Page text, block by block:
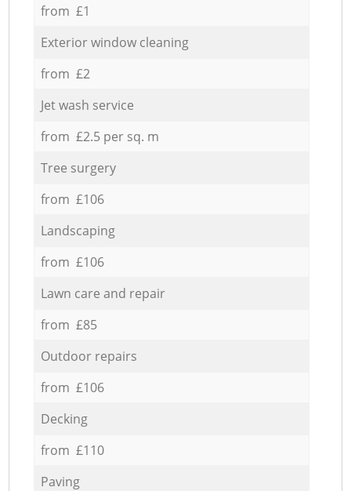
from £1
Exterior window cleaning
from £2
Jet wash service
from £2.5 per sq. m
Tree surgery
from £106
Landscaping
from £106
Lawn care and repair
from £85
Outdoor repairs
from £106
Decking
from £110
Paving